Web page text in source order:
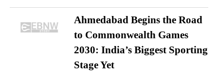
Ahmedabad Begins the Road
to Commonwealth Games
2030: India’s Biggest Sporting
Stage Yet